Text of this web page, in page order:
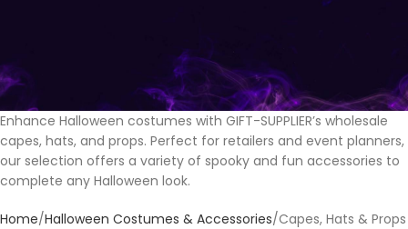
Enhance Halloween costumes with GIFT-SUPPLIER’s wholesale
capes, hats, and props. Perfect for retailers and event planners,
our selection offers a variety of spooky and fun accessories to
complete any Halloween look.
Home Halloween Costumes & Accessories Capes, Hats & Props